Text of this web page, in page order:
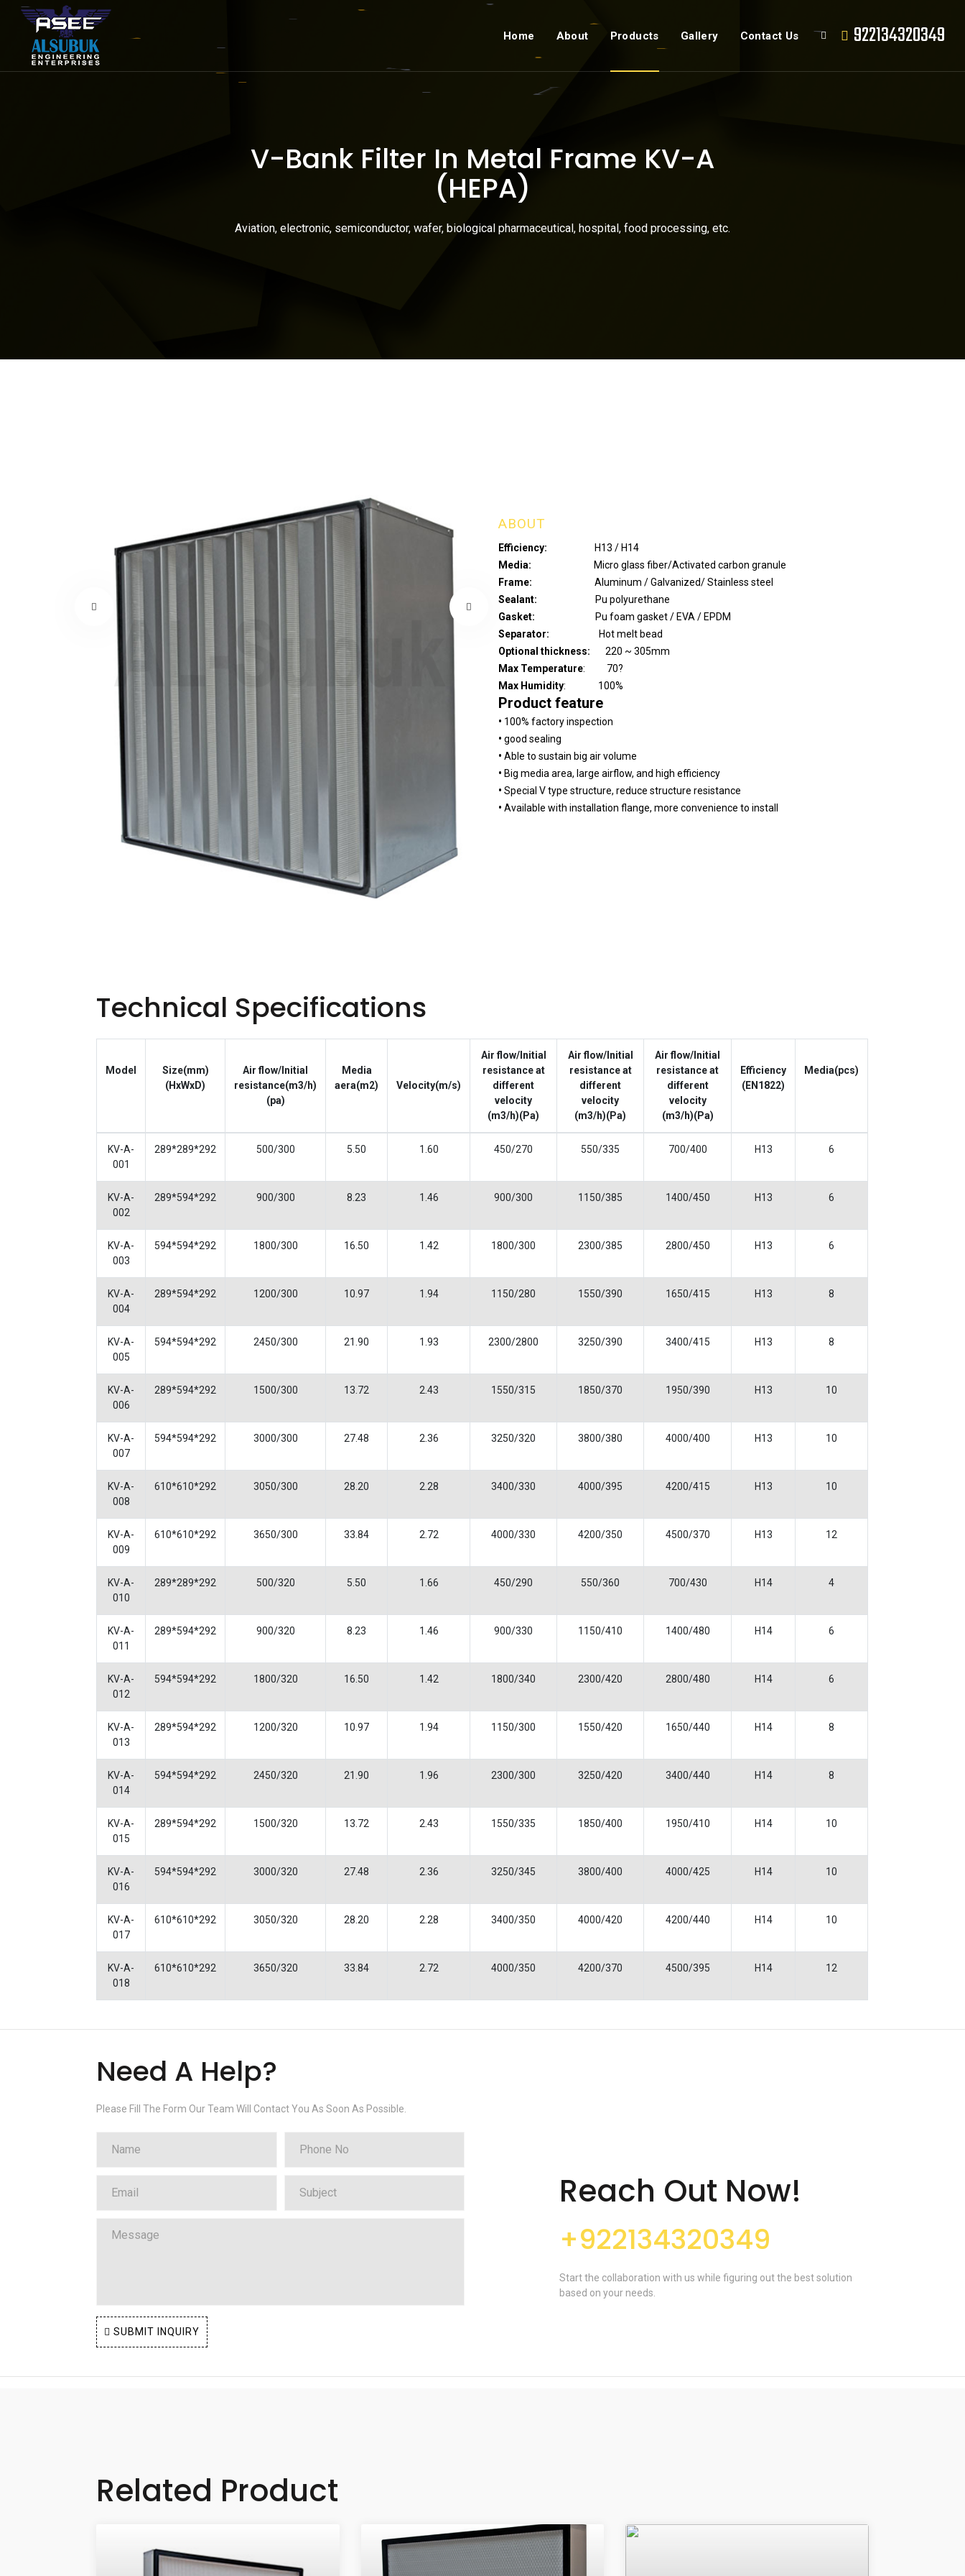
Home About Products Gallery Contact Us 922134320349
V-Bank Filter In Metal Frame KV-A
(HEPA)
Aviation, electronic, semiconductor, wafer, biological pharmaceutical, hospital, food processing, etc.
ABOUT
Efficiency:
H13 / H14
Media: Micro glass fiber/Activated carbon granule
Frame: Aluminum / Galvanized/ Stainless steel
Sealant:
Pu polyurethane
Gasket: Pu foam gasket / EVA / EPDM
Separator: Hot melt bead
Optional thickness: 220 ~ 305mm
Max Temperature: 70?
Max Humidity: 100%
Product feature
• 100% factory inspection
• good sealing
• Able to sustain big air volume
• Big media area, large airflow, and high efficiency
• Special V type structure, reduce structure resistance
• Available with installation flange, more convenience to install
Technical Specifications
Model
Size(mm)
(HxWxD)
Air flow/Initial
resistance(m3/h)
(pa)
Media
aera(m2)
Velocity(m/s)
Air flow/Initial
resistance at
different
velocity
(m3/h)(Pa)
Air flow/Initial
resistance at
different
velocity
(m3/h)(Pa)
Air flow/Initial
resistance at
different
velocity
(m3/h)(Pa)
Efficiency
(EN1822)
Media(pcs)
KV-A-
001
289*289*292 500/300 5.50 1.60 450/270 550/335 700/400 H13 6
KV-A-
002
289*594*292 900/300 8.23 1.46 900/300 1150/385 1400/450 H13 6
KV-A-
003
594*594*292 1800/300 16.50 1.42 1800/300 2300/385 2800/450 H13 6
KV-A-
004
289*594*292 1200/300 10.97 1.94 1150/280 1550/390 1650/415 H13 8
KV-A-
005
594*594*292 2450/300 21.90 1.93 2300/2800 3250/390 3400/415 H13 8
KV-A-
006
289*594*292 1500/300 13.72 2.43 1550/315 1850/370 1950/390 H13 10
KV-A-
007
594*594*292 3000/300 27.48 2.36 3250/320 3800/380 4000/400 H13 10
KV-A-
008
610*610*292 3050/300 28.20 2.28 3400/330 4000/395 4200/415 H13 10
KV-A-
009
610*610*292 3650/300 33.84 2.72 4000/330 4200/350 4500/370 H13 12
KV-A-
010
289*289*292 500/320 5.50 1.66 450/290 550/360 700/430 H14 4
KV-A-
011
289*594*292 900/320 8.23 1.46 900/330 1150/410 1400/480 H14 6
KV-A-
012
594*594*292 1800/320 16.50 1.42 1800/340 2300/420 2800/480 H14 6
KV-A-
013
289*594*292 1200/320 10.97 1.94 1150/300 1550/420 1650/440 H14 8
KV-A-
014
594*594*292 2450/320 21.90 1.96 2300/300 3250/420 3400/440 H14 8
KV-A-
015
289*594*292 1500/320 13.72 2.43 1550/335 1850/400 1950/410 H14 10
KV-A-
016
594*594*292 3000/320 27.48 2.36 3250/345 3800/400 4000/425 H14 10
KV-A-
017
610*610*292 3050/320 28.20 2.28 3400/350 4000/420 4200/440 H14 10
KV-A-
018
610*610*292 3650/320 33.84 2.72 4000/350 4200/370 4500/395 H14 12
Need A Help?
Please Fill The Form Our Team Will Contact You As Soon As Possible.
SUBMIT INQUIRY
Reach Out Now!
+922134320349
Start the collaboration with us while figuring out the best solution
based on your needs.
Related Product